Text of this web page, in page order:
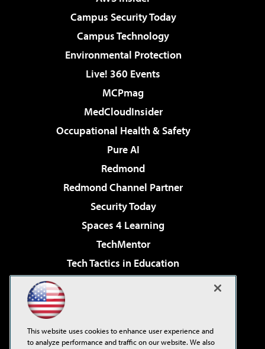
Campus Security Today
Campus Technology
Environmental Protection
Live! 360 Events
MCPmag
MedCloudInsider
Occupational Health & Safety
Pure AI
Redmond
Redmond Channel Partner
Security Today
Spaces 4 Learning
TechMentor
Tech Tactics in Education
Virtualization & Cloud Review
Visual Studio Live!
This website uses cookies to enhance user experience and
to analyze performance and traffic on our website. We also